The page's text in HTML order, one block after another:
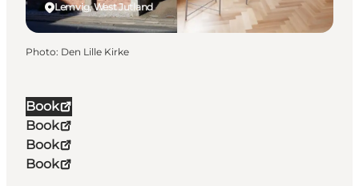
Book
Book
Book
Book
Lemvig, West Jutland
Photo: Den Lille Kirke